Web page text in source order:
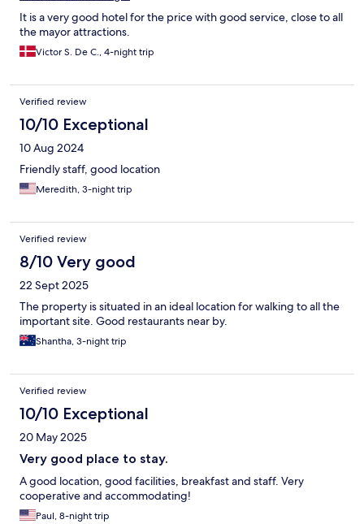
It is a very good hotel for the price with good service, close to all
the mayor attractions.
Victor S. De C., 4-night trip
Verified review
10/10 Exceptional
10 Aug 2024
Friendly staff, good location
Meredith, 3-night trip
Verified review
8/10 Very good
22 Sept 2025
The property is situated in an ideal location for walking to all the
important site. Good restaurants near by.
Shantha, 3-night trip
Verified review
10/10 Exceptional
20 May 2025
Very good place to stay.
A good location, good facilities, breakfast and staff. Very
cooperative and accommodating!
Paul, 8-night trip